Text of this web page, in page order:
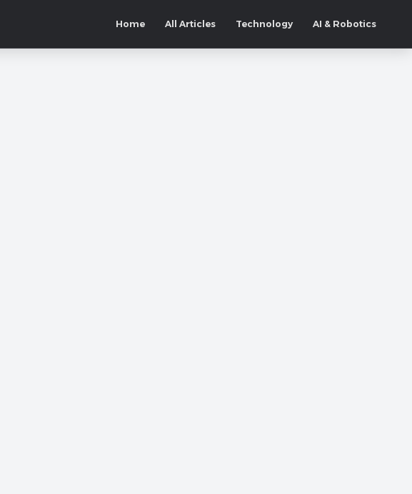
Home All Articles Technology AI & Robotics